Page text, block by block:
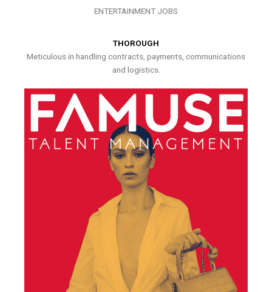
ENTERTAINMENT JOBS
THOROUGH
Meticulous in handling contracts, payments, communications
and logistics.